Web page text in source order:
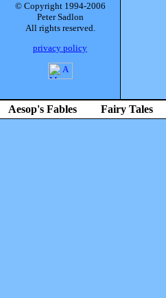
© Copyright 1994-2006
Peter Sadlon
All rights reserved.
privacy policy
Aesop's Fables Fairy Tales